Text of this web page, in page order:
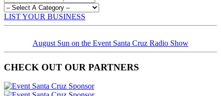
LIST YOUR BUSINESS
August Sun on the Event Santa Cruz Radio Show
CHECK OUT OUR PARTNERS